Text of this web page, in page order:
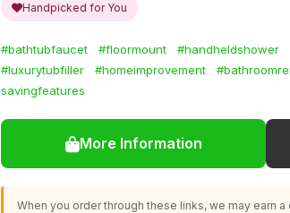
Handpicked for You
#bathtubfaucet #floormount #handheldshower
#luxurytubfiller
#homeimprovement
savingfeatures
More Information
When you order through these links, we may earn